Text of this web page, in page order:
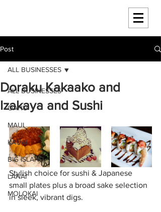
Post
ALL BUSINESSES
OAHU
MAUI
KAUAI
BIG ISLAND
LANAI
MOLOKAI
ALL BUSINESSES
Doraku Kakaako and
Izakaya and Sushi
Stylish choice for sushi & Japanese
small plates plus a broad sake selection
in sleek, vibrant digs.